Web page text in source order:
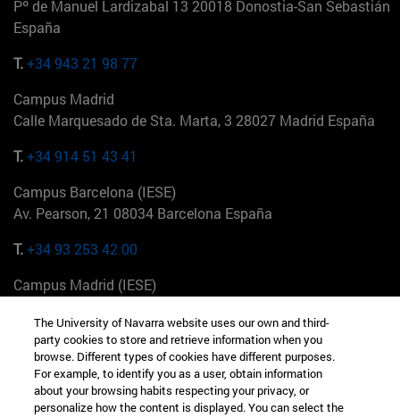
Pº de Manuel Lardizabal 13 20018 Donostia-San Sebastián
España
T.+34 943 21 98 77
Campus Madrid
Calle Marquesado de Sta. Marta, 3 28027 Madrid España
T.+34 914 51 43 41
Campus Barcelona (IESE)
Av. Pearson, 21 08034 Barcelona España
T.+34 93 253 42 00
Campus Madrid (IESE)
+34 912 11 30 00
Campus Nueva York (IESE)
165 W 57th St 10019-2201 Nueva York EE.UU
The University of Navarra website uses our own and third-
party cookies to store and retrieve information when you
browse. Different types of cookies have different purposes.
For example, to identify you as a user, obtain information
about your browsing habits respecting your privacy, or
personalize how the content is displayed. You can select the